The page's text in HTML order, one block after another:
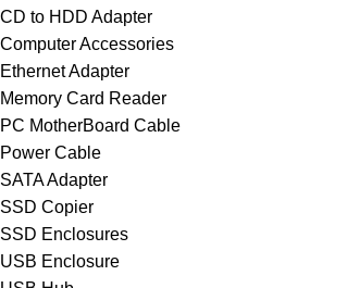
CD to HDD Adapter
Computer Accessories
Ethernet Adapter
Memory Card Reader
PC MotherBoard Cable
Power Cable
SATA Adapter
SSD Copier
SSD Enclosures
USB Enclosure